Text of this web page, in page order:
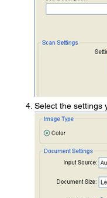
Select the settings